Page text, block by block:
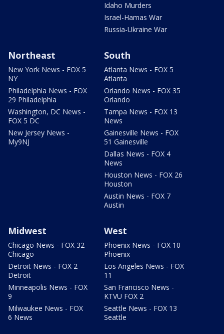
Idaho Murders
Israel-Hamas War
Russia-Ukraine War
Northeast
New York News - FOX 5
NY
Philadelphia News - FOX
29 Philadelphia
Washington, DC News -
FOX 5 DC
New Jersey News -
My9NJ
South
Atlanta News - FOX 5
Atlanta
Orlando News - FOX 35
Orlando
Tampa News - FOX 13
News
Gainesville News - FOX
51 Gainesville
Dallas News - FOX 4
News
Houston News - FOX 26
Houston
Austin News - FOX 7
Austin
Midwest
Chicago News - FOX 32
Chicago
Detroit News - FOX 2
Detroit
Minneapolis News - FOX
9
Milwaukee News - FOX
6 News
West
Phoenix News - FOX 10
Phoenix
Los Angeles News - FOX
11
San Francisco News -
KTVU FOX 2
Seattle News - FOX 13
Seattle